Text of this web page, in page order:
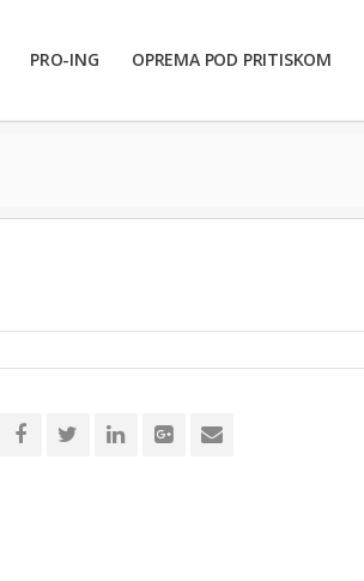
PRO-ING OPREMA POD PRITISKOM